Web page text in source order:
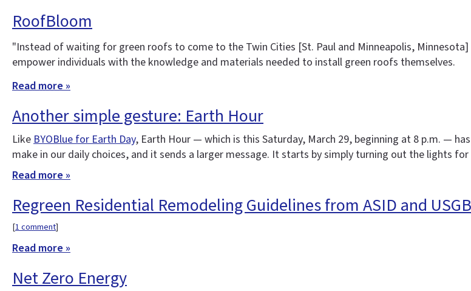
RoofBloom
"Instead of waiting for green roofs to come to the Twin Cities [St. Paul and Minneapolis,
empower individuals with the knowledge and materials needed to install green roofs themselves.
Read more »
Another simple gesture: Earth Hour
LikeBYOBlue for Earth Day, Earth Hour — which is this Saturday, March 29, beginning at 8 p.m. —
make in our daily choices, and it sends a larger message. It starts by simply turning out the lights
Read more »
Regreen Residential Remodeling Guidelines from ASID and
[1 comment]
Read more »
Net Zero Energy